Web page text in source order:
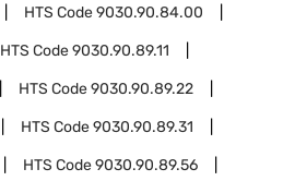
HTS Code9030.90.84.00
HTS Code9030.90.89.11
HTS Code9030.90.89.22
HTS Code9030.90.89.31
HTS Code9030.90.89.56